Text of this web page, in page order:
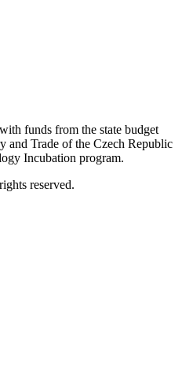
funds from the state budget
and Trade of the Czech Republic
Incubation program.
reserved.